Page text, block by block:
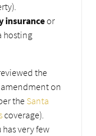
insuranceor
hosting
the
amendment on
the Santa
coverage).
very few